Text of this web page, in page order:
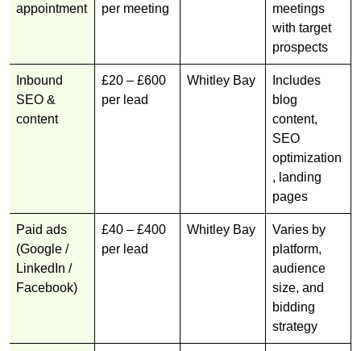
appointment
per meeting
meetings
with target
prospects
Inbound
SEO &
content
£20 – £600
per lead
Whitley Bay
Includes
blog
content,
SEO
optimization
, landing
pages
Paid ads
(Google /
LinkedIn /
Facebook)
£40 – £400
per lead
Whitley Bay
Varies by
platform,
audience
size, and
bidding
strategy